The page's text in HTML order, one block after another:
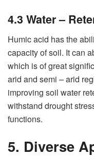
4.3 Water –
Humic acid has the
capacity of soil. It can
which is of great
arid and semi – arid
improving soil water
withstand drought
functions.
5. Diverse